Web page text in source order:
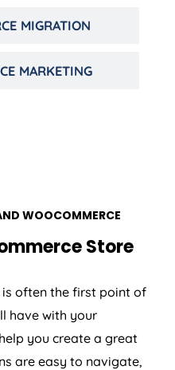
MIGRATION
MARKETING
WOOCOMMERCE
Store
is often the first point of
have with your
you create a great
are easy to navigate,